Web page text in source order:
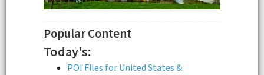
Popular Content
Today's:
POI Files for United States &